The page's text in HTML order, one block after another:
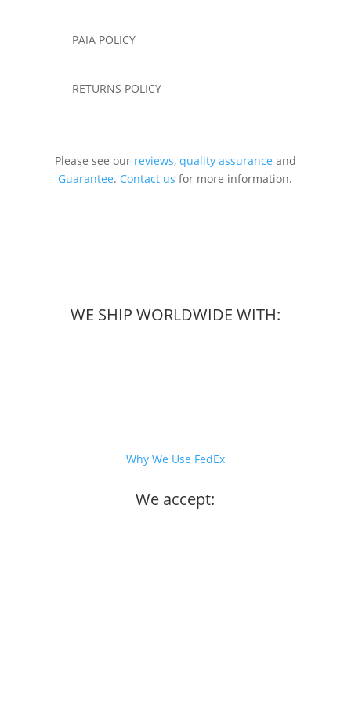
PAIA POLICY
RETURNS POLICY
Please see our reviews, quality assurance and
Guarantee. Contact us for more information.
WE SHIP WORLDWIDE WITH:
Why We Use FedEx
We accept: